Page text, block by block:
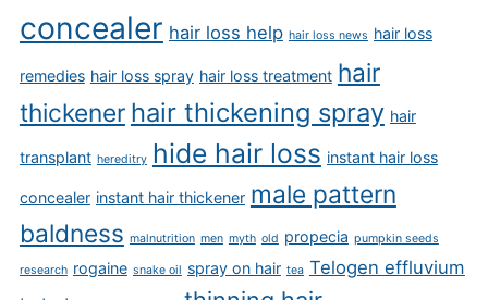
concealer hair loss help hair loss news hair loss
remedies hair loss spray hair loss treatment hair
thickener hair thickening spray hair
transplant hereditry hide hair loss instant hair loss
concealer instant hair thickener male pattern
baldness malnutrition men myth old propecia pumpkin seeds
research rogaine snake oil spray on hair tea Telogen effluvium